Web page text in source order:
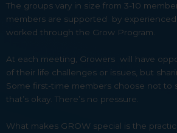
The groups vary in size from 3-10
members are supported by
worked through the Grow Program.
At each meeting, Growers will have
of their life challenges or issues, but
Some first-time members choose not to
that’s okay. There’s no pressure.
What makes GROW special is the